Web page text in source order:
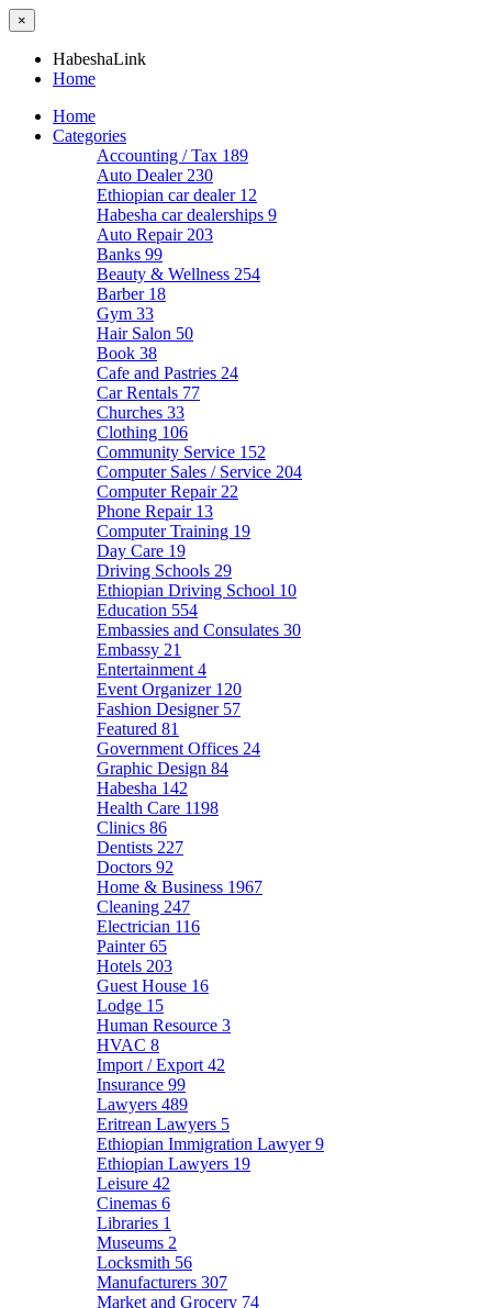
×
HabeshaLink
Home
Home
Categories
Accounting / Tax 189
Auto Dealer 230
Ethiopian car dealer 12
Habesha car dealerships 9
Auto Repair 203
Banks 99
Beauty & Wellness 254
Barber 18
Gym 33
Hair Salon 50
Book 38
Cafe and Pastries 24
Car Rentals 77
Churches 33
Clothing 106
Community Service 152
Computer Sales / Service 204
Computer Repair 22
Phone Repair 13
Computer Training 19
Day Care 19
Driving Schools 29
Ethiopian Driving School 10
Education 554
Embassies and Consulates 30
Embassy 21
Entertainment 4
Event Organizer 120
Fashion Designer 57
Featured 81
Government Offices 24
Graphic Design 84
Habesha 142
Health Care 1198
Clinics 86
Dentists 227
Doctors 92
Home & Business 1967
Cleaning 247
Electrician 116
Painter65
Hotels 203
Guest House 16
Lodge 15
Human Resource 3
HVAC 8
Import / Export 42
Insurance 99
Lawyers 489
Eritrean Lawyers 5
Ethiopian Immigration Lawyer9
Ethiopian Lawyers 19
Leisure 42
Cinemas 6
Libraries 1
Museums 2
Locksmith 56
Manufacturers 307
Market and Grocery 74